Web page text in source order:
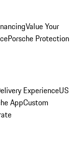
Value Your
Porsche Protection
ExperienceUS
AppCustom